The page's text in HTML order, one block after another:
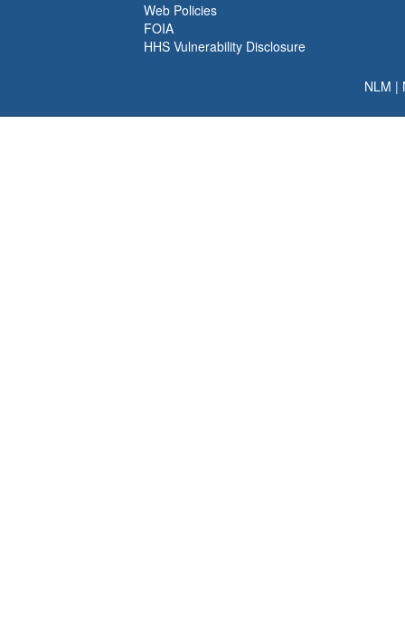
Web Policies
FOIA
HHS Vulnerability Disclosure
NLM |